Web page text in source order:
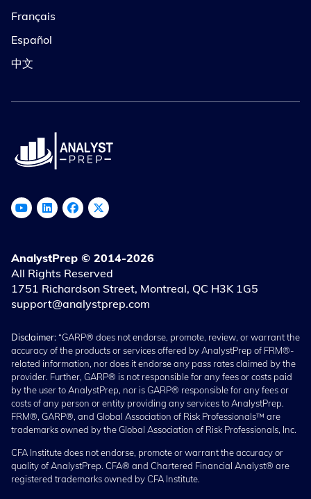
Français
Español
中文
AnalystPrep © 2014-2026
All Rights Reserved
1751 Richardson Street, Montreal, QC H3K 1G5
support@analystprep.com
Disclaimer:“GARP® does not endorse, promote, review, or warrant the
accuracy of the products or services offered by AnalystPrep of FRM®-
related information, nor does it endorse any pass rates claimed by the
provider. Further, GARP® is not responsible for any fees or costs paid
by the user to AnalystPrep, nor is GARP® responsible for any fees or
costs of any person or entity providing any services to AnalystPrep.
FRM®, GARP®, and Global Association of Risk Professionals™ are
trademarks owned by the Global Association of Risk Professionals, Inc.
CFA Institute does not endorse, promote or warrant the accuracy or
quality of AnalystPrep. CFA® and Chartered Financial Analyst® are
registered trademarks owned by CFA Institute.